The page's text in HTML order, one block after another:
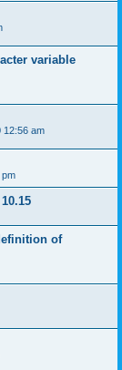
variable
12:56 am
pm
of